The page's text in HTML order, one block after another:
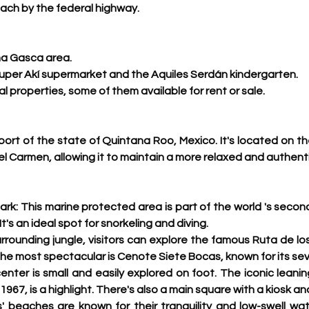
by the federal highway.
Gasca area.
Akí supermarket and the Aquiles Serdán kindergarten.
properties, some of them available for rent or sale.
of the state of Quintana Roo, Mexico. It's located on
Carmen, allowing it to maintain a more relaxed and
This marine protected area is part of the world 's
an ideal spot for snorkeling and diving.
jungle, visitors can explore the famous Ruta de
most spectacular is Cenote Siete Bocas, known for its
is small and easily explored on foot. The iconic
is a highlight. There's also a main square with a kiosk
beaches are known for their tranquility and low-swell